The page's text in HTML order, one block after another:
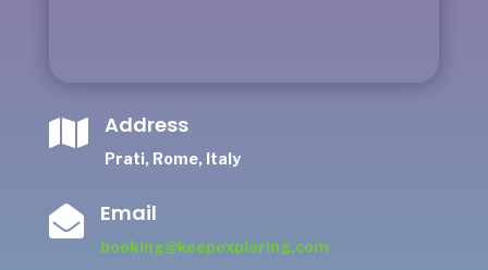
 Address
Prati, Rome, Italy
 Email
booking@keepexploring.com